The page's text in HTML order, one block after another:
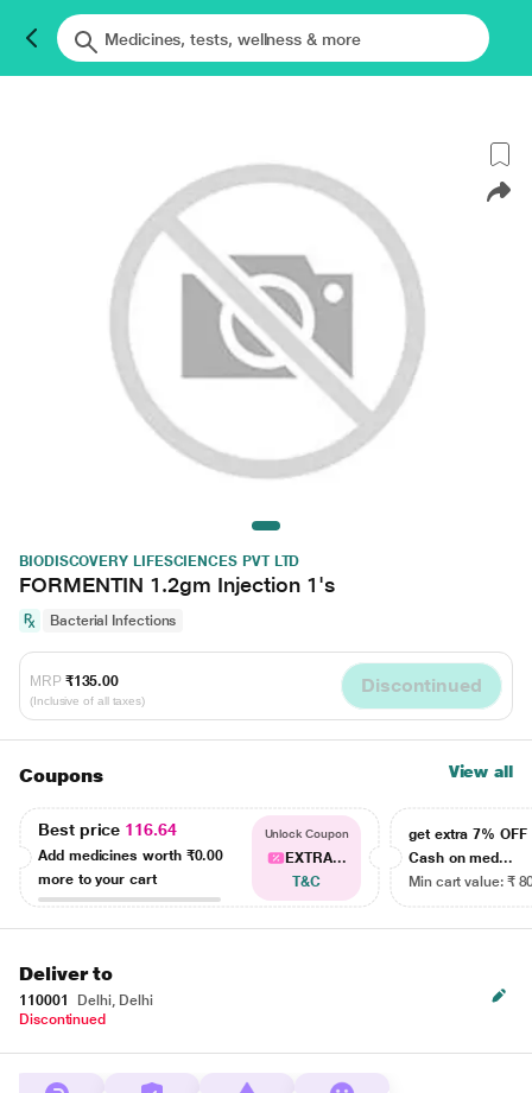
BIODISCOVERY LIFESCIENCES PVT LTD
FORMENTIN 1.2gm Injection 1's
Bacterial Infections
MRP ₹135.00
(Inclusive of all taxes)
Discontinued
Coupons View all
Best price 116.64
Add medicines worth ₹0.00
more to your cart
Unlock Coupon
EXTRA...
T&C
get extra 7% OFF
Cash on med...
Min cart value: ₹
Deliver to
110001
Delhi, Delhi
Discontinued